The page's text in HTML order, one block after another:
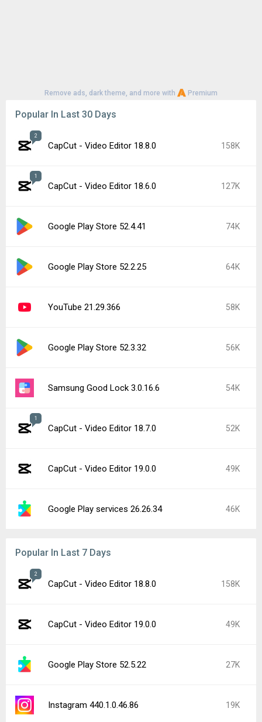
Remove ads, dark theme, and more with Premium
Popular In Last 30 Days
2
CapCut - Video Editor 18.8.0 158K
1
CapCut - Video Editor 18.6.0 127K
Google Play Store 52.4.41 74K
Google Play Store 52.2.25 64K
YouTube 21.29.366 58K
Google Play Store 52.3.32 56K
Samsung Good Lock 3.0.16.6 54K
1
CapCut - Video Editor 18.7.0 52K
CapCut - Video Editor 19.0.0 49K
Google Play services 26.26.34 46K
Popular In Last 7 Days
2
CapCut - Video Editor 18.8.0 158K
CapCut - Video Editor 19.0.0 49K
Google Play Store 52.5.22 27K
Instagram 440.1.0.46.86 19K